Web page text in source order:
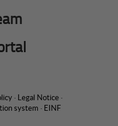
· Legal Notice ·
system · EINF